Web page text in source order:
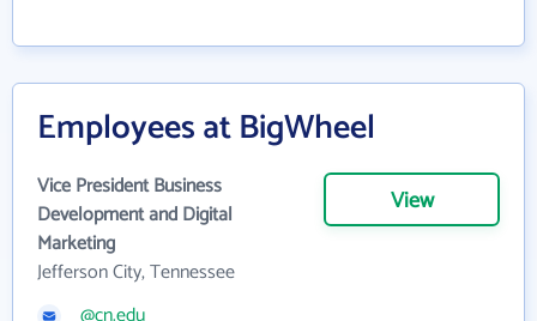
Employees at BigWheel
Vice President Business
Development and Digital
Marketing
Jefferson City, Tennessee
View